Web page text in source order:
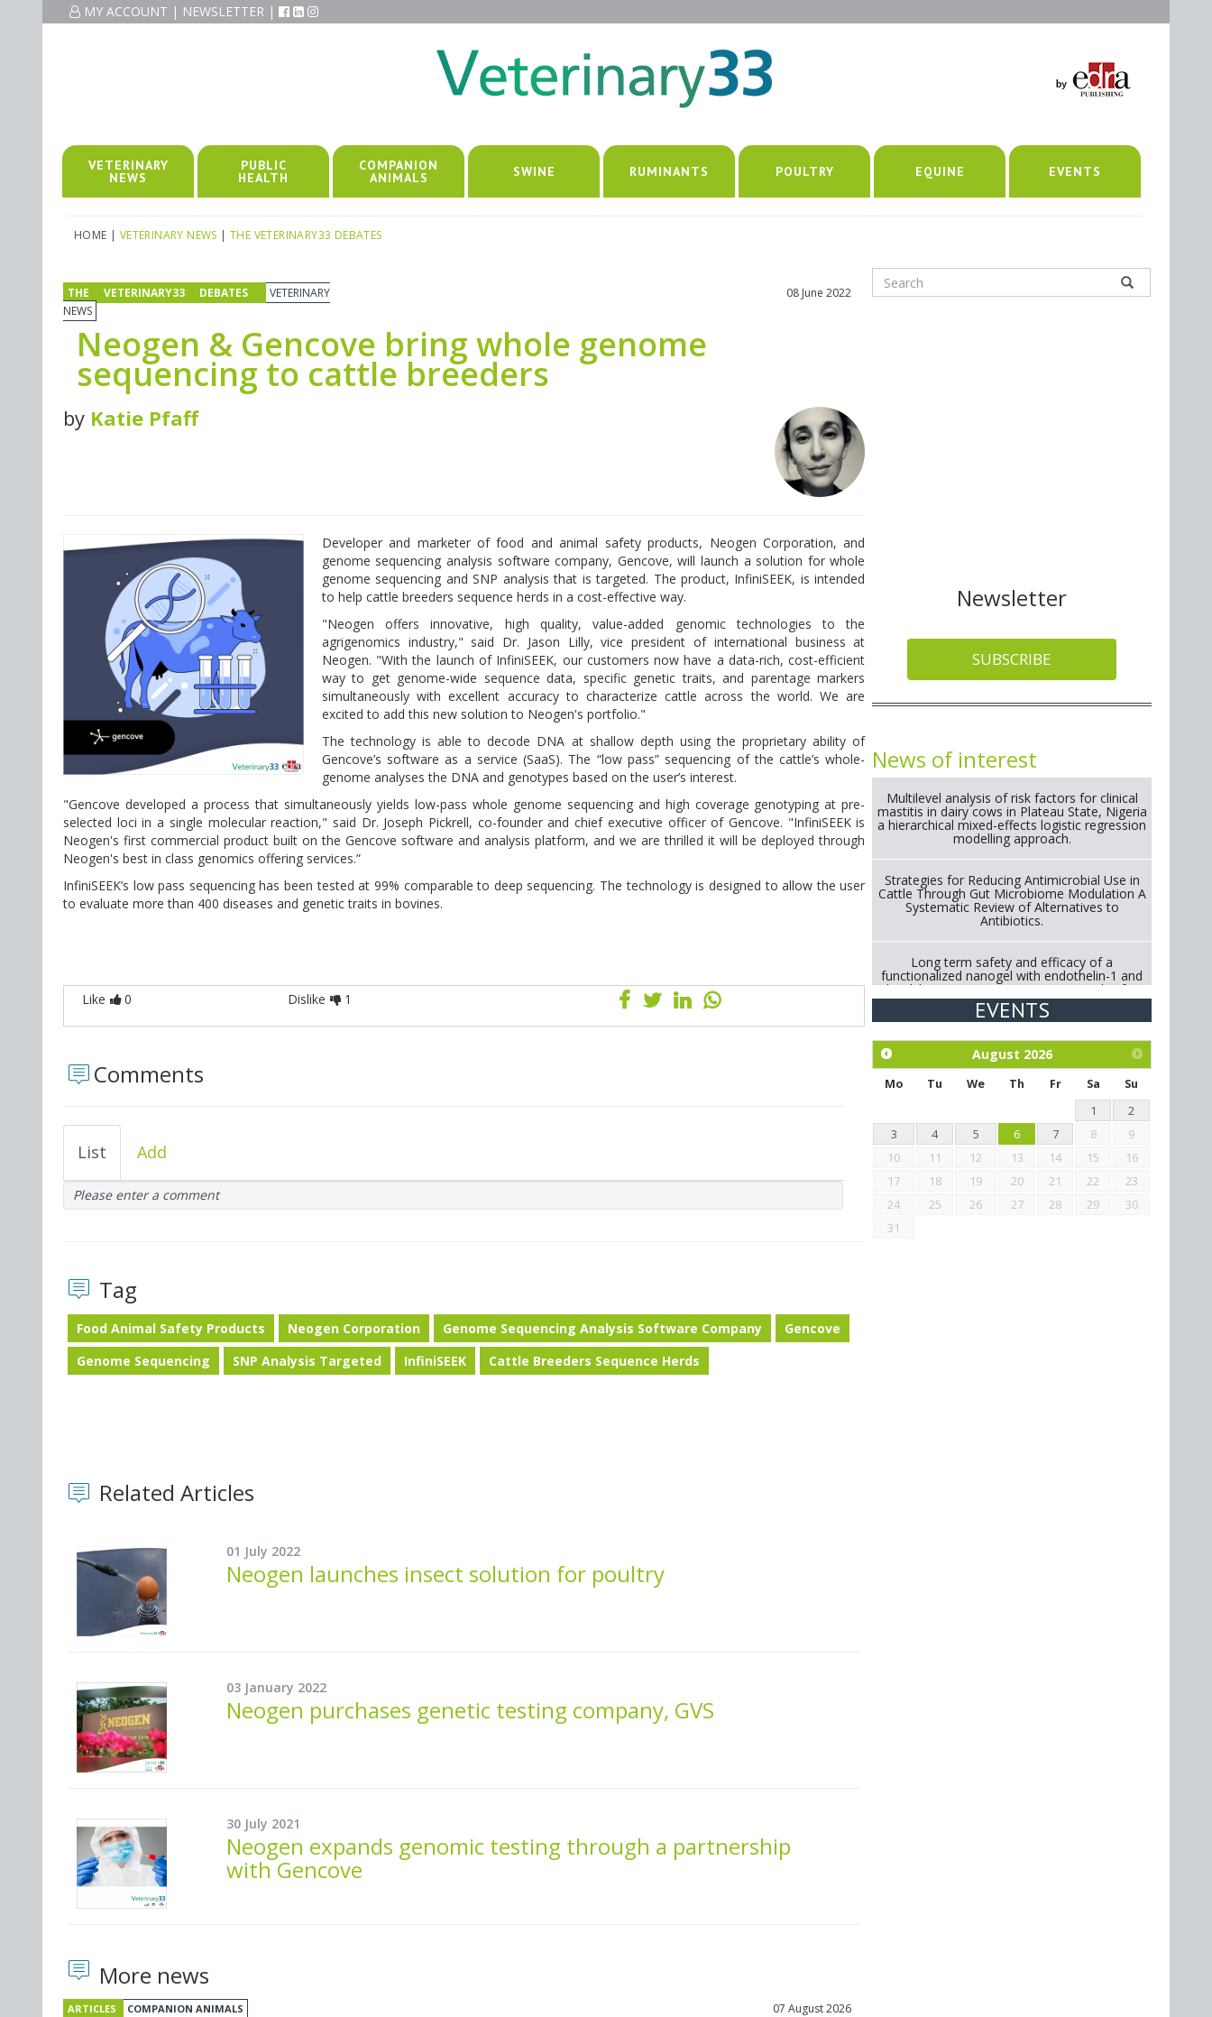
MY ACCOUNT | NEWSLETTER |
VETERINARY
NEWS
PUBLIC
HEALTH
COMPANION
ANIMALS SWINE RUMINANTS POULTRY EQUINE EVENTS
HOME | VETERINARY NEWS |THE VETERINARY33 DEBATES
THE VETERINARY33 DEBATES
VETERINARY
NEWS
08 June 2022
Neogen & Gencove bring whole genome
sequencing to cattle breeders
by Katie Pfaff
Developer and marketer of food and animal safety products, Neogen Corporation, and
genome sequencing analysis software company, Gencove, will launch a solution for whole
genome sequencing and SNP analysis that is targeted. The product, InfiniSEEK, is intended
to help cattle breeders sequence herds in a cost-effective way.
"Neogen offers innovative, high quality, value-added genomic technologies to the
agrigenomics industry," said Dr. Jason Lilly, vice president of international business at
Neogen. "With the launch of InfiniSEEK, our customers now have a data-rich, cost-efficient
way to get genome-wide sequence data, specific genetic traits, and parentage markers
simultaneously with excellent accuracy to characterize cattle across the world. We are
excited to add this new solution to Neogen's portfolio."
The technology is able to decode DNA at shallow depth using the proprietary ability of
Gencove’s software as a service (SaaS). The “low pass” sequencing of the cattle’s whole-
genome analyses the DNA and genotypes based on the user’s interest.
"Gencove developed a process that simultaneously yields low-pass whole genome sequencing and high coverage genotyping at pre-
selected loci in a single molecular reaction," said Dr. Joseph Pickrell, co-founder and chief executive officer of Gencove. "InfiniSEEK is
Neogen's first commercial product built on the Gencove software and analysis platform, and we are thrilled it will be deployed through
Neogen's best in class genomics offering services.”
InfiniSEEK’s low pass sequencing has been tested at 99% comparable to deep sequencing. The technology is designed to allow the user
to evaluate more than 400 diseases and genetic traits in bovines.
Like 0 Dislike 1
Comments
List Add
Please enter a comment
Tag
Food Animal Safety Products Neogen Corporation Genome Sequencing Analysis Software Company
Gencove
Genome Sequencing
SNP Analysis Targeted InfiniSEEK Cattle Breeders Sequence Herds
Related Articles
01 July 2022
Neogen launches insect solution for poultry
03 January 2022
Neogen purchases genetic testing company, GVS
30 July 2021
Neogen expands genomic testing through a partnership
with Gencove
More news
ARTICLES COMPANION ANIMALS 07 August 2026
Newsletter
SUBSCRIBE
News of interest
Multilevel analysis of risk factors for clinical
mastitis in dairy cows in Plateau State, Nigeria
a hierarchical mixed-effects logistic regression
modelling approach.
Strategies for Reducing Antimicrobial Use in
Cattle Through Gut Microbiome Modulation A
Systematic Review of Alternatives to
Antibiotics.
Long term safety and efficacy of a
functionalized nanogel with endothelin-1 and
bradykinin receptor antagonist peptides for
treatment of osteoarthritis of the
metacarpophalangeal and distal
Exploration of the efficacy of eucalyptus oil
(micro-capsules) and mangosteen extract
against Eimeria tenella infection in chickens.
EVENTS
August 2026
Mo Tu We Th Fr Sa
Su
1
2
3
4 5 6 7 8
9
10
11 12 13 14 15
16
17
18 19 20 21 22
23
24
25 26 27 28 29
30
31